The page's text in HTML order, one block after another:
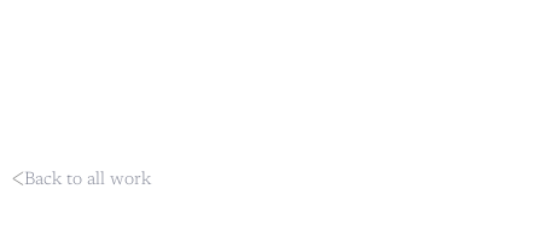
Back to all work